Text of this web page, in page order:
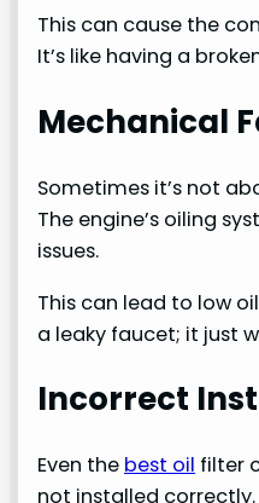
This can cause the
It’s like having a
Mechanical
Sometimes it’s not
The engine’s oiling
issues.
This can lead to low
a leaky faucet; it just
Incorrect
Even the best oil filter
not installed